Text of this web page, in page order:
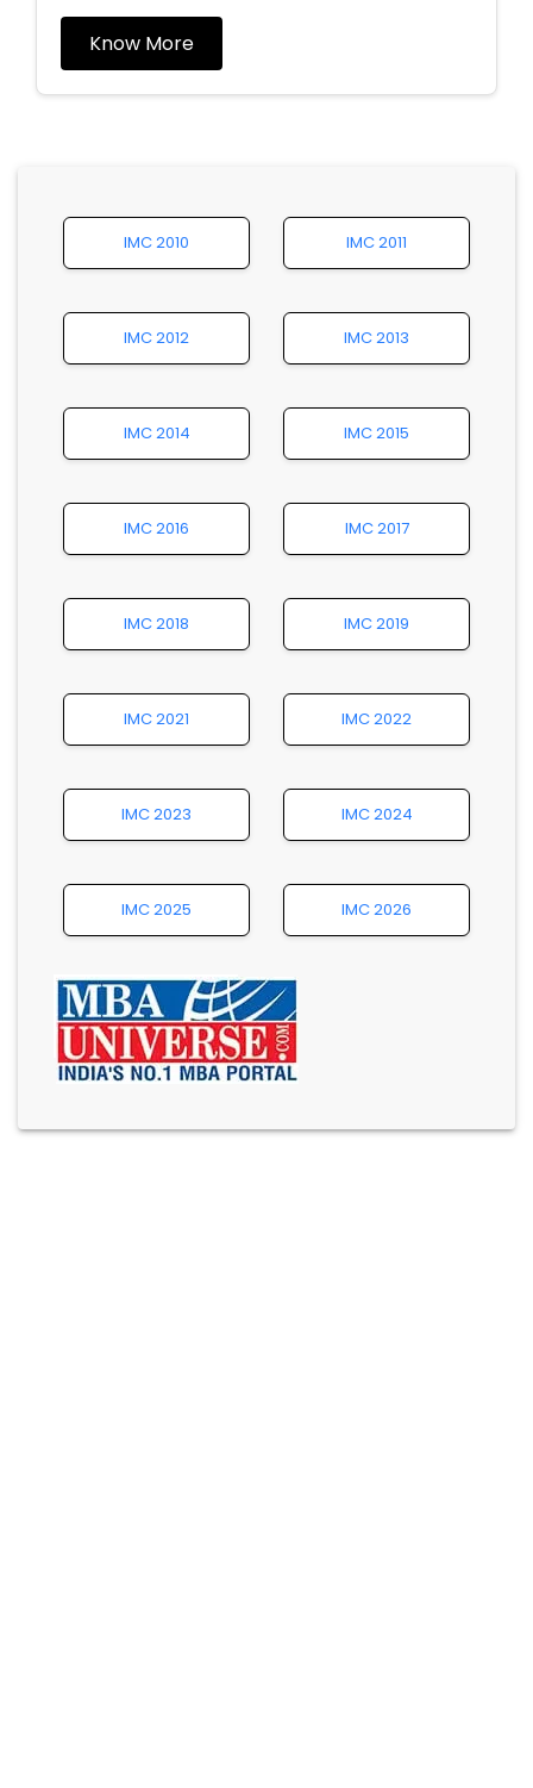
Know More
IMC 2010 IMC 2011
IMC 2012 IMC 2013
IMC 2014 IMC 2015
IMC 2016 IMC 2017
IMC 2018 IMC 2019
IMC 2021 IMC 2022
IMC 2023 IMC 2024
IMC 2025 IMC 2026